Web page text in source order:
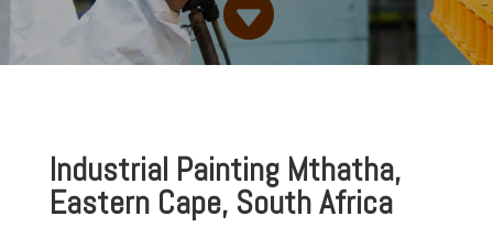

Industrial Painting Mthatha,
Eastern Cape, South Africa